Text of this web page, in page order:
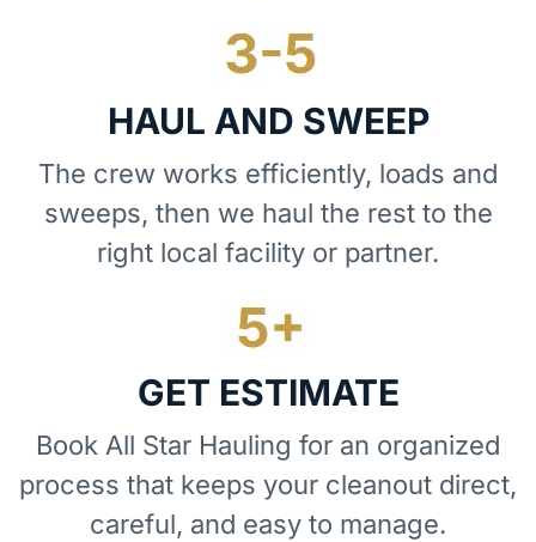
HAUL AND SWEEP
The crew works efficiently, loads and
sweeps, then we haul the rest to the
right local facility or partner.
GET ESTIMATE
Book All Star Hauling for an organized
process that keeps your cleanout direct,
careful, and easy to manage.